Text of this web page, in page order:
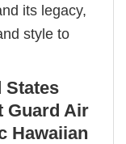
its legacy,
style to
States
Guard Air
Hawaiian